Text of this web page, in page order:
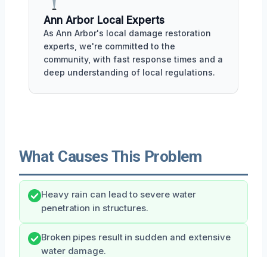
Ann Arbor Local Experts
As Ann Arbor's local damage restoration
experts, we're committed to the
community, with fast response times and a
deep understanding of local regulations.
What Causes This Problem
Heavy rain can lead to severe water
penetration in structures.
Broken pipes result in sudden and extensive
water damage.